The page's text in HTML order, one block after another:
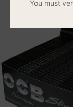
You must